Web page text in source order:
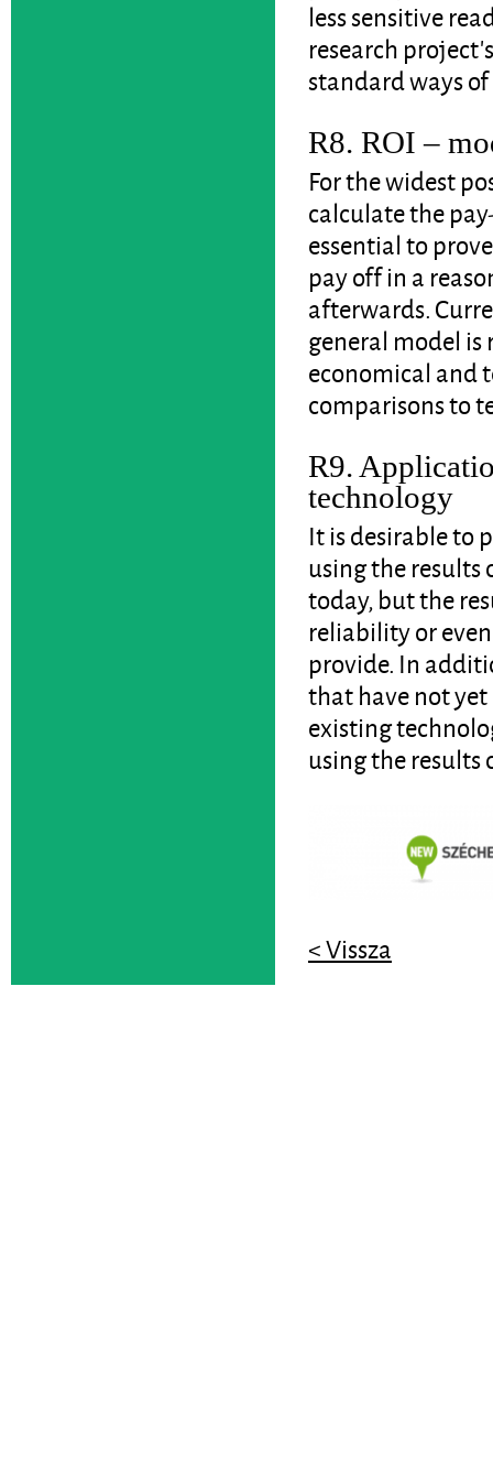
less sensitive
research
standard ways
R8. ROI –
For the widest
calculate the
essential to
pay off in a
afterwards.
general model
economical and
comparisons to
R9.
technology
It is desirable to
using the results
today, but the
reliability or
provide. In
that have not
existing
using the
< Vissza